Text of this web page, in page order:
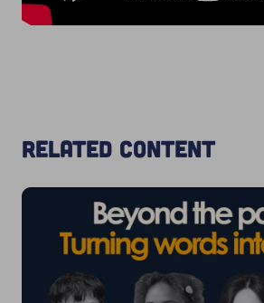
Related content